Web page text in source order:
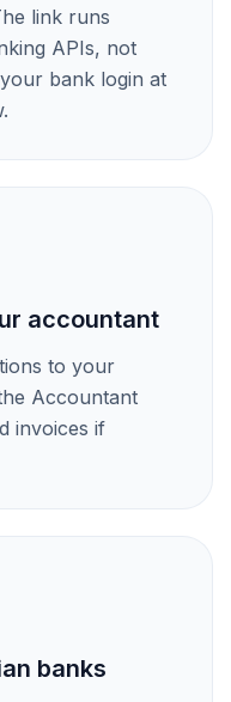
link runs
APIs, not
bank login at
accountant
to your
Accountant
invoices if
banks